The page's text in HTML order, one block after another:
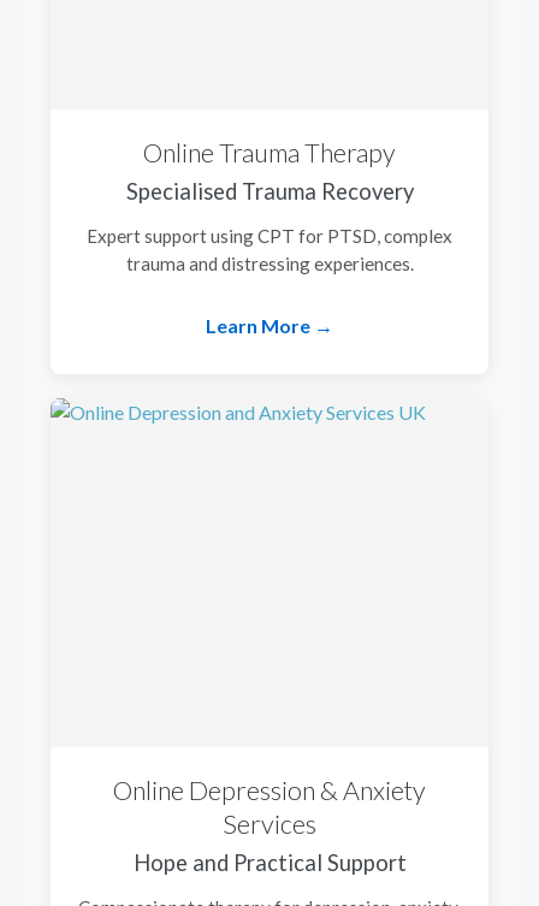
Online Trauma Therapy
Specialised Trauma Recovery
Expert support using CPT for PTSD, complex
trauma and distressing experiences.
Learn More →
Online Depression & Anxiety
Services
Hope and Practical Support